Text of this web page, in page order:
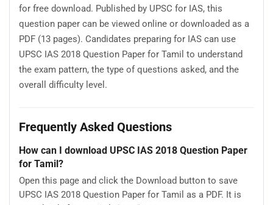
for free download. Published by UPSC for IAS, this
question paper can be viewed online or downloaded as a
PDF (13 pages). Candidates preparing for IAS can use
UPSC IAS 2018 Question Paper for Tamil to understand
the exam pattern, the type of questions asked, and the
overall difficulty level.
Frequently Asked Questions
How can I download UPSC IAS 2018 Question Paper
for Tamil?
Open this page and click the Download button to save
UPSC IAS 2018 Question Paper for Tamil as a PDF. It is